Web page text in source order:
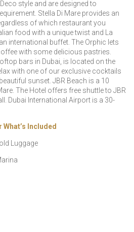
style and are designed to
Stella Di Mare provides an
of which restaurant you
food with a unique twist and La
international buffet. The Orphic lets
with some delicious pastries.
bars in Dubai, is located on the
with one of our exclusive cocktails
sunset. JBR Beach is a 10
The Hotel offers free shuttle to JBR
Dubai International Airport is a 30-
Included
Luggage